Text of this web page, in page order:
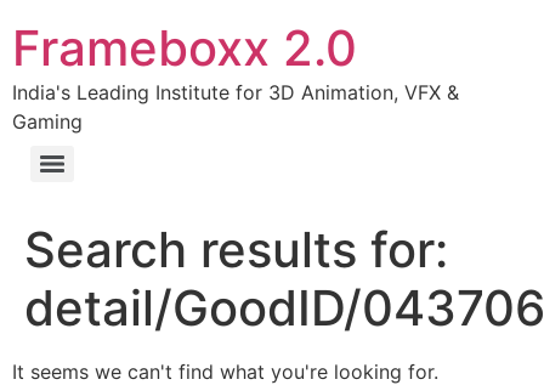
Frameboxx 2.0
India's Leading Institute for 3D Animation, VFX &
Gaming
Search results for:
detail/GoodID/
It seems we can't find what you're looking for.